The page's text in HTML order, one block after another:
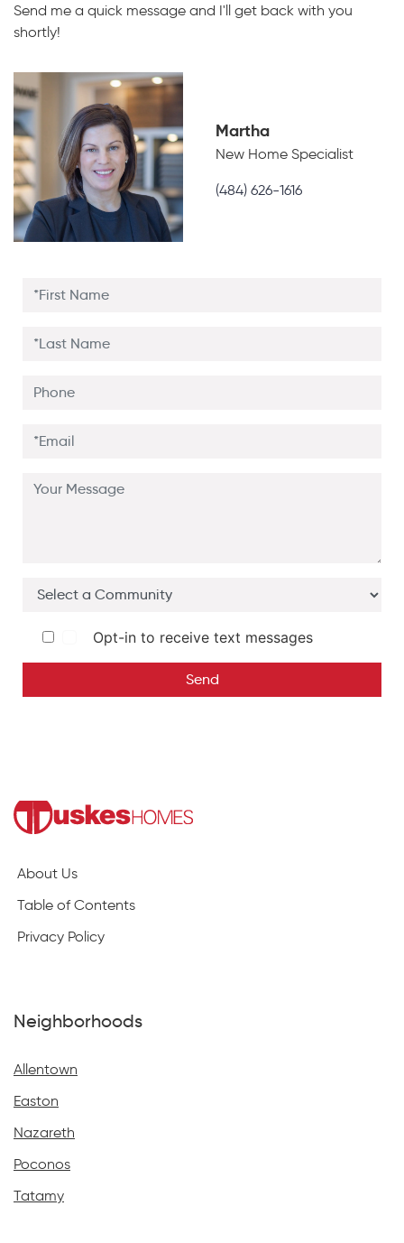
Send me a quick message and I'll get back with you
shortly!
Martha
New Home Specialist
(484) 626-1616
Opt-in to receive text messages
Send
About Us
Table of Contents
Privacy Policy
Neighborhoods
Allentown
Easton
Nazareth
Poconos
Tatamy